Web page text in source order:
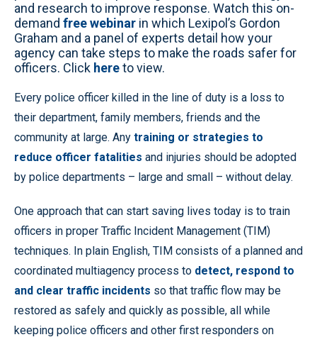
and research to improve response. Watch this on-
demand free webinar in which Lexipol’s Gordon
Graham and a panel of experts detail how your
agency can take steps to make the roads safer for
officers. Click hereto view.
Every police officer killed in the line of duty is a loss to
their department, family members, friends and the
community at large. Any training or strategies to
reduce officer fatalities and injuries should be adopted
by police departments – large and small – without delay.
One approach that can start saving lives today is to train
officers in proper Traffic Incident Management (TIM)
techniques. In plain English, TIM consists of a planned and
coordinated multiagency process to detect, respond to
and clear traffic incidents so that traffic flow may be
restored as safely and quickly as possible, all while
keeping police officers and other first responders on